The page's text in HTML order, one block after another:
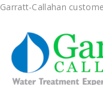
Garratt-Callahan